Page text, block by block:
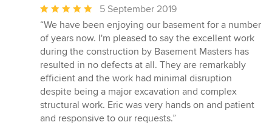
Average
rating:
5
out
of
5
stars
5 September 2019
“We have been enjoying our basement for a number
of years now. I'm pleased to say the excellent work
during the construction by Basement Masters has
resulted in no defects at all. They are remarkably
efficient and the work had minimal disruption
despite being a major excavation and complex
structural work. Eric was very hands on and patient
and responsive to our requests.”